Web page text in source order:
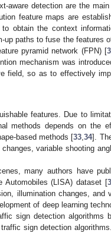
aware detection are the
feature maps are
obtain the context
up paths to fuse the features
pyramid network (FPN) [
mechanism was
field, so as to effectively
features. Due to
methods depends on the
based methods [33 ,34].
variable shooting
many authors have
Automobiles (LISA) dataset [
illumination changes, and
of deep learning
sign detection algorithms
sign detection